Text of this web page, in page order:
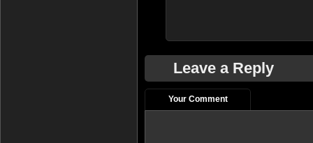
Leave a Reply
Your Comment